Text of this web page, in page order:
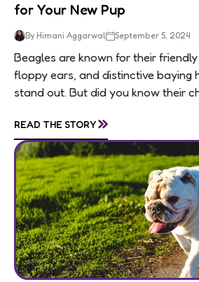
for Your New Pup
By Himani Aggarwal September 5, 2024
Beagles are known for their
floppy ears, and distinctive baying
stand out. But did you know their
READ THE STORY»